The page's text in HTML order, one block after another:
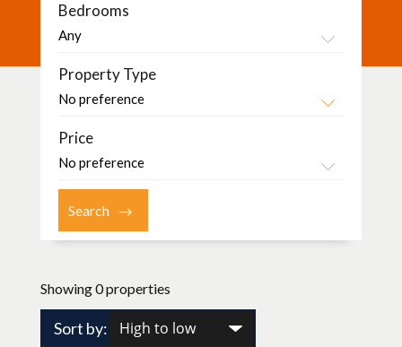
Bedrooms
Property Type
Price
Showing 0 properties
Sort by: